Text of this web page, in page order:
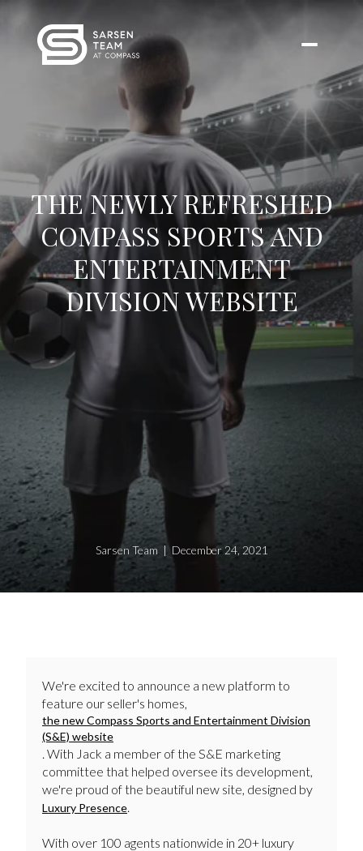
THE NEWLY REFRESHED
COMPASS SPORTS AND
ENTERTAINMENT
DIVISION WEBSITE
Sarsen Team | December 24, 2021
We're excited to announce a new platform to
feature our seller's homes,
the new Compass Sports and Entertainment Division
(S&E) website
. With Jack a member of the S&E marketing
committee that helped oversee its development,
we're proud of the beautiful new site, designed by
Luxury Presence.
With over 100 agents nationwide in 20+ luxury